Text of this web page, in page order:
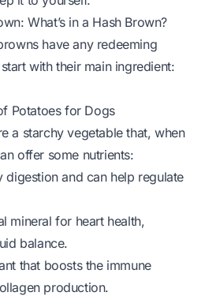
What’s in a Hash Brown?
have any redeeming
with their main ingredient:
Potatoes for Dogs
a starchy vegetable that, when
offer some nutrients:
digestion and can help regulate
mineral for heart health,
balance.
that boosts the immune
production.